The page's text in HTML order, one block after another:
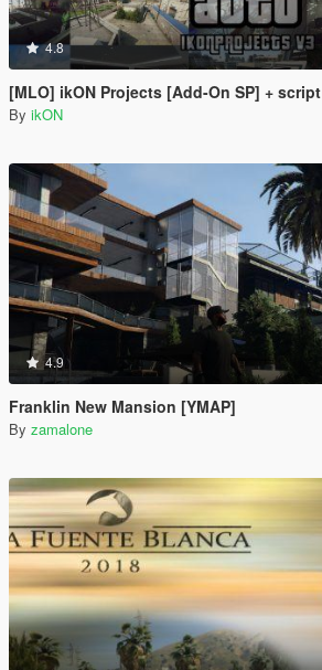
4.8
[MLO] ikON Projects [Add-On SP] + script
By ikON
4.9
Franklin New Mansion [YMAP]
By zamalone